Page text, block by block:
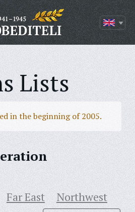
Lists
in the beginning of 2005.
Far East
Northwest